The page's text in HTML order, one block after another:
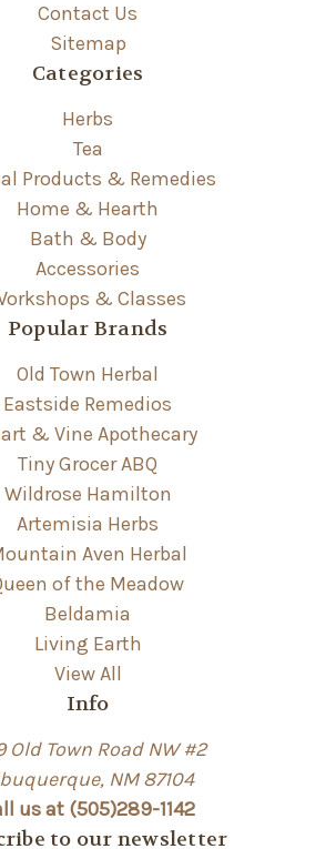
Contact Us
Sitemap
Categories
Herbs
Tea
Products & Remedies
Home & Hearth
Bath & Body
Accessories
& Classes
Popular Brands
Old Town Herbal
Eastside Remedios
& Vine Apothecary
Tiny Grocer ABQ
Wildrose Hamilton
Artemisia Herbs
Aven Herbal
of the Meadow
Beldamia
Living Earth
View All
Info
Old Town Road NW #2
NM 87104
us at (505)289-1142
to our newsletter